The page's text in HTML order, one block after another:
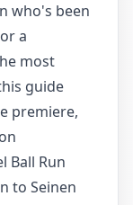
who's been
a
most
guide
premiere,
Ball Run
to Seinen